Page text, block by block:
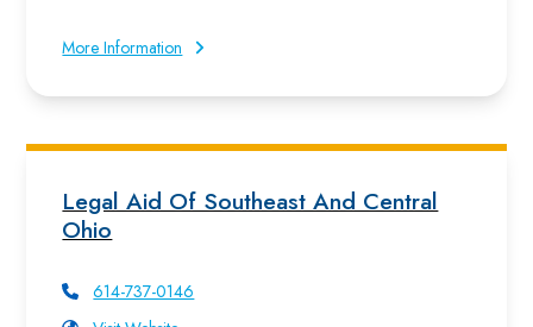
More Information
Legal Aid Of Southeast And Central
Ohio
614-737-0146